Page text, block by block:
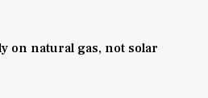
on natural gas, not solar